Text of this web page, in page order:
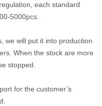
each standard
5000pcs.
we will put it into production
When the stock are more
stopped.
for the customer’s